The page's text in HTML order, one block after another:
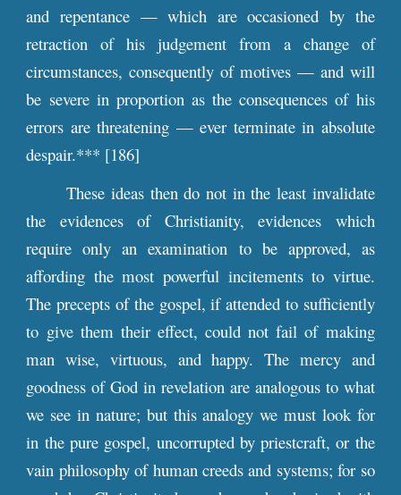
and repentance — which are occasioned by the
retraction of his judgement from a change of
circumstances, consequently of motives — and will
be severe in proportion as the consequences of his
errors are threatening — ever terminate in absolute
despair.*** [186]
These ideas then do not in the least invalidate
the evidences of Christianity, evidences which
require only an examination to be approved, as
affording the most powerful incitements to virtue.
The precepts of the gospel, if attended to sufficiently
to give them their effect, could not fail of making
man wise, virtuous, and happy. The mercy and
goodness of God in revelation are analogous to what
we see in nature; but this analogy we must look for
in the pure gospel, uncorrupted by priestcraft, or the
vain philosophy of human creeds and systems; for so